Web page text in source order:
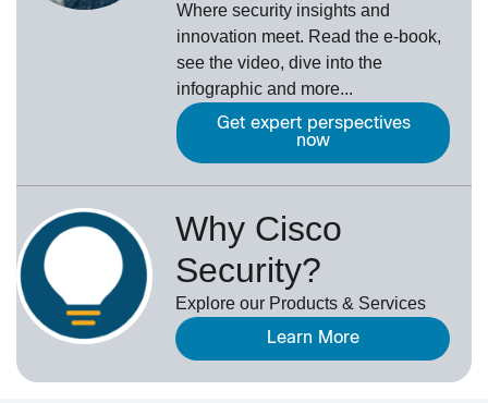
Where security insights and
innovation meet. Read the e-book,
see the video, dive into the
infographic and more...
Get expert perspectives
now
Why Cisco
Security?
Explore our Products & Services
Learn More